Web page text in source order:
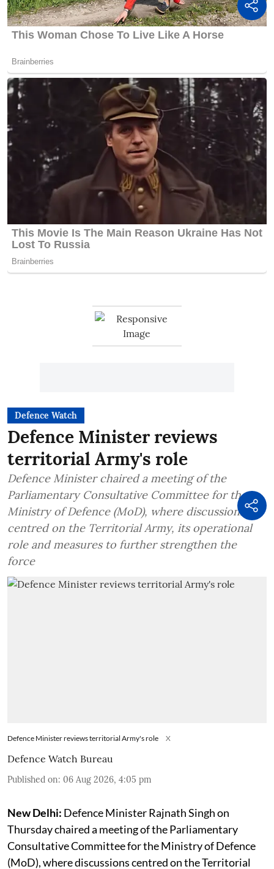
Defence Watch
Defence Minister reviews
territorial Army's role
Defence Minister chaired a meeting of the
Parliamentary Consultative Committee for the
Ministry of Defence (MoD), where discussions
centred on the Territorial Army, its operational
role and measures to further strengthen the
force
Defence Minister reviews territorial Army's role X
Defence Watch Bureau
Published on: 06 Aug 2026, 4:05 pm
New Delhi: Defence Minister Rajnath Singh on
Thursday chaired a meeting of the Parliamentary
Consultative Committee for the Ministry of Defence
(MoD), where discussions centred on the Territorial